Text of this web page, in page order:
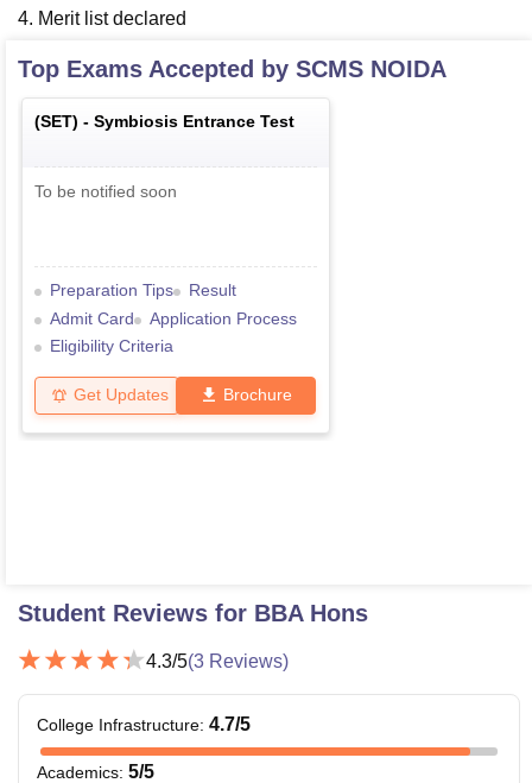
4. Merit list declared
Top Exams Accepted by SCMS NOIDA
(SET) - Symbiosis Entrance Test
To be notified soon
Preparation Tips
Result
Admit Card
Application Process
Eligibility Criteria
Get Updates Brochure
Student Reviews for BBA Hons
4.3/5(3 Reviews)
College Infrastructure: 4.7/5
Academics: 5/5